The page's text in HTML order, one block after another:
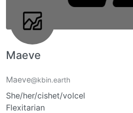
Maeve
Maeve@kbin.earth
She/her/cishet/volcel
Flexitarian